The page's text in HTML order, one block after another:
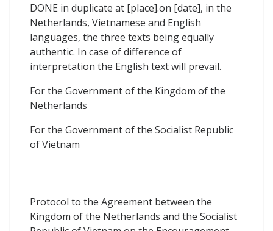
DONE in duplicate at [place].on [date], in the
Netherlands, Vietnamese and English
languages, the three texts being equally
authentic. In case of difference of
interpretation the English text will prevail.
For the Government of the Kingdom of the
Netherlands
For the Government of the Socialist Republic
of Vietnam
Protocol to the Agreement between the
Kingdom of the Netherlands and the Socialist